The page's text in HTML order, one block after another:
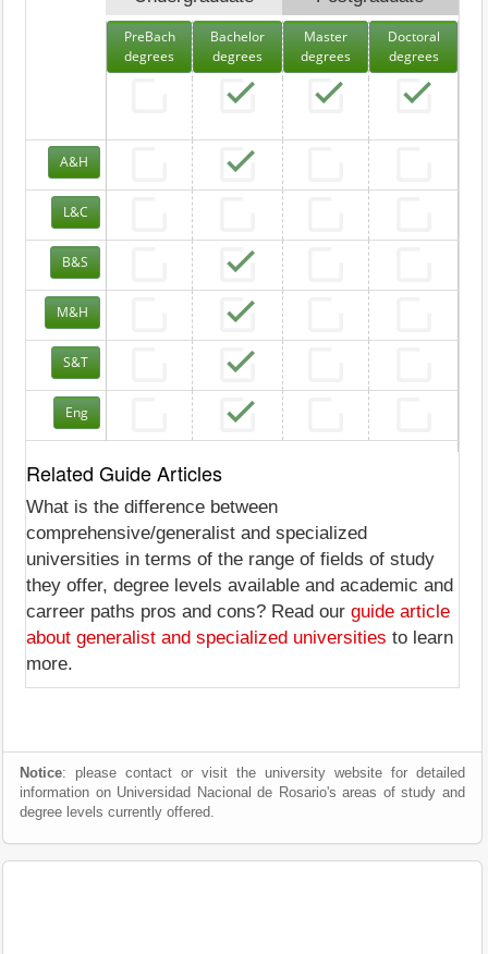
PreBach
degrees
Bachelor
degrees
Master
degrees
Doctoral
degrees
A&H
L&C
B&S
M&H
S&T
Eng
Related Guide Articles
What is the difference between
comprehensive/generalist and specialized
universities in terms of the range of fields of study
they offer, degree levels available and academic and
carreer paths pros and cons? Read our guide article
about generalist and specialized universities to learn
more.
Notice: please contact or visit the university website for detailed
information on Universidad Nacional de Rosario's areas of study and
degree levels currently offered.